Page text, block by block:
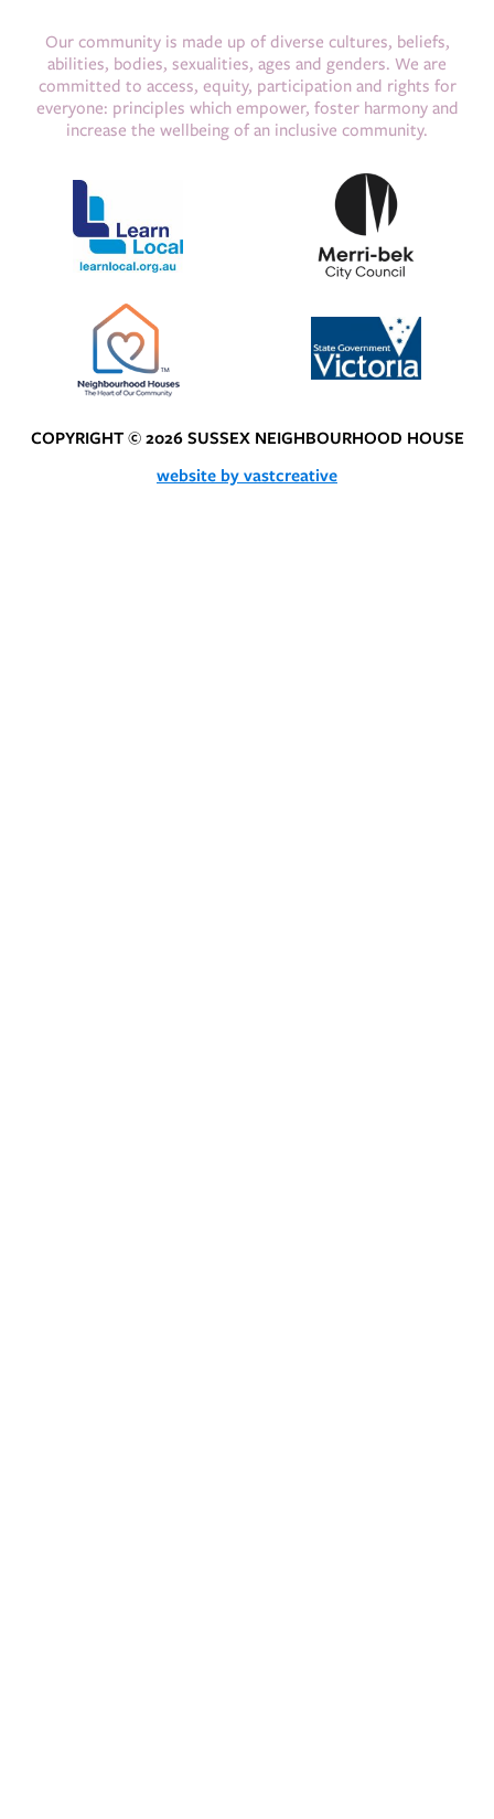
Our community is made up of diverse cultures, beliefs,
abilities, bodies, sexualities, ages and genders. We are
committed to access, equity, participation and rights for
everyone: principles which empower, foster harmony and
increase the wellbeing of an inclusive community.
COPYRIGHT © 2026 SUSSEX NEIGHBOURHOOD HOUSE
website by vastcreative